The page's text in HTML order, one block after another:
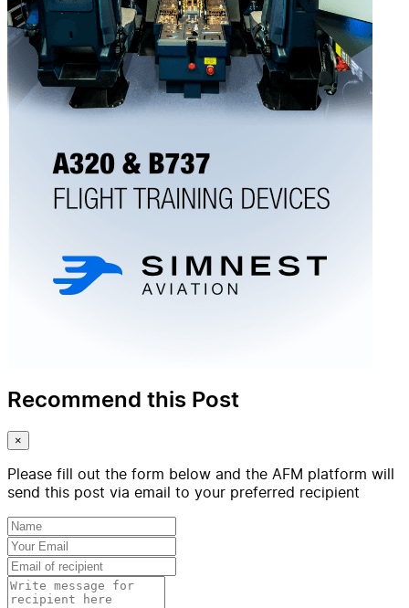
Recommend this Post
×
Please fill out the form below and the AFM platform will
send this post via email to your preferred recipient